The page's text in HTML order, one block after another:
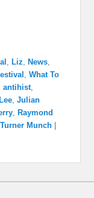
Liz News
,What To
,antihist
,Julian
Raymond
,Turner Munch